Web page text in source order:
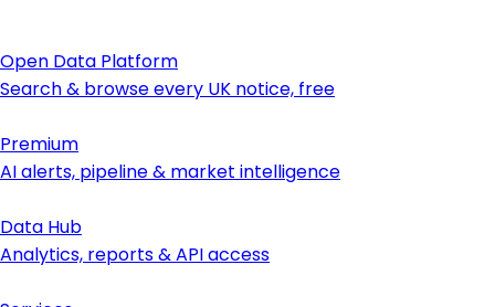
Open Data Platform
Search & browse every UK notice, free
Premium
AI alerts, pipeline & market intelligence
Data Hub
Analytics, reports & API access